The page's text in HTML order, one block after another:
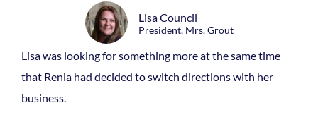
Lisa Council
President, Mrs. Grout
Lisa was looking for something more at the same time
that Renia had decided to switch directions with her
business.